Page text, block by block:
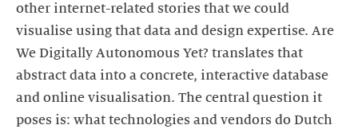
other internet-related stories that we could
visualise using that data and design expertise. Are
We Digitally Autonomous Yet? translates that
abstract data into a concrete, interactive database
and online visualisation. The central question it
poses is: what technologies and vendors do Dutch